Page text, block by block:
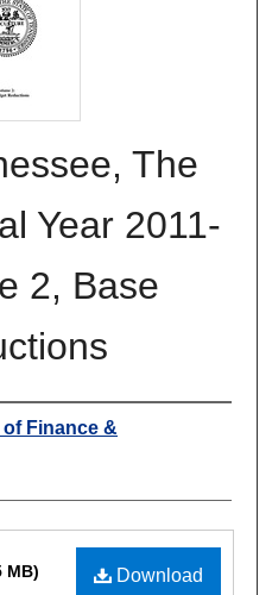
The
Year 2011-
2, Base
Finance &
Download
MB)